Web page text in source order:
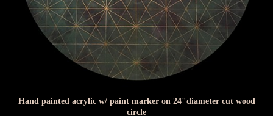
Hand painted acrylic w/ paint marker on 24"diameter cut wood
circle